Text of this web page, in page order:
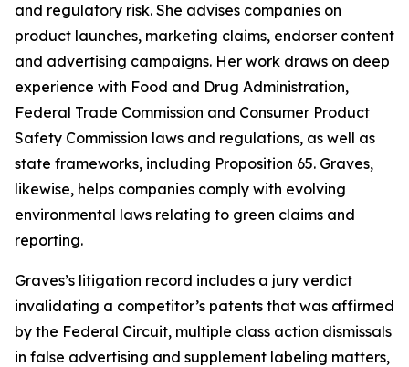
and regulatory risk. She advises companies on
product launches, marketing claims, endorser content
and advertising campaigns. Her work draws on deep
experience with Food and Drug Administration,
Federal Trade Commission and Consumer Product
Safety Commission laws and regulations, as well as
state frameworks, including Proposition 65. Graves,
likewise, helps companies comply with evolving
environmental laws relating to green claims and
reporting.
Graves’s litigation record includes a jury verdict
invalidating a competitor’s patents that was affirmed
by the Federal Circuit, multiple class action dismissals
in false advertising and supplement labeling matters,